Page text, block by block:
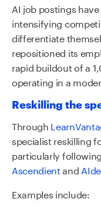
AI job postings
intensifying
differentiate
repositioned its
rapid buildout of a
operating in a
Reskilling the
Through
specialist reskilling
particularly
Ascendientand
Examples include: